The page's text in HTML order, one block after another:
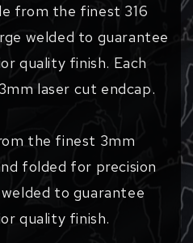
from the finest 316
welded to guarantee
quality finish. Each
laser cut endcap.
the finest 3mm
folded for precision
to guarantee
quality finish.